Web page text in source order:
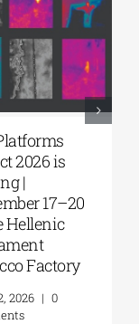
2026 is
|
17–20
Hellenic
Factory
2026 | 0